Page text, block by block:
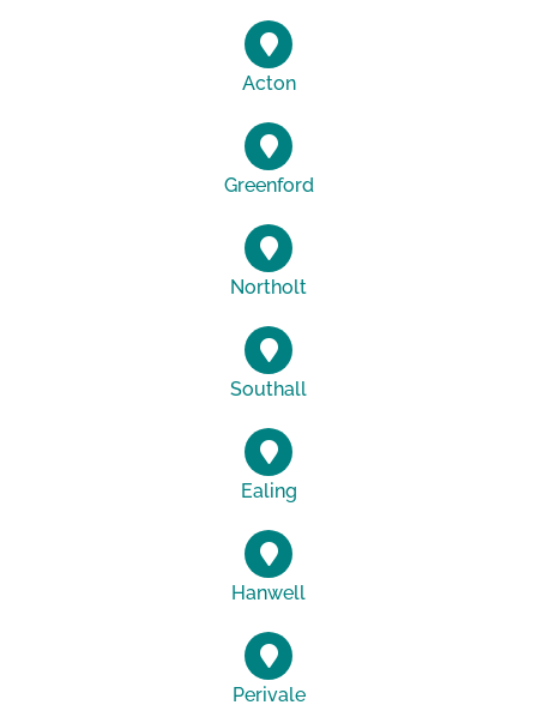
Acton
Greenford
Northolt
Southall
Ealing
Hanwell
Perivale